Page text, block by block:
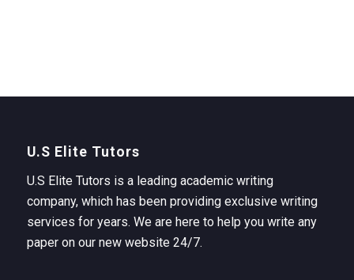
U.S Elite Tutors
U.S Elite Tutors is a leading academic writing
company, which has been providing exclusive writing
services for years. We are here to help you write any
paper on our new website 24/7.